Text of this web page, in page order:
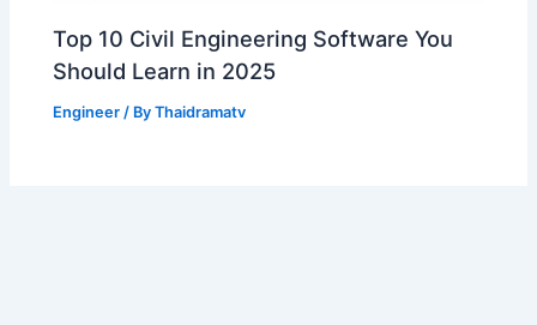
Top 10 Civil Engineering Software You
Should Learn in 2025
Engineer / ByThaidramatv